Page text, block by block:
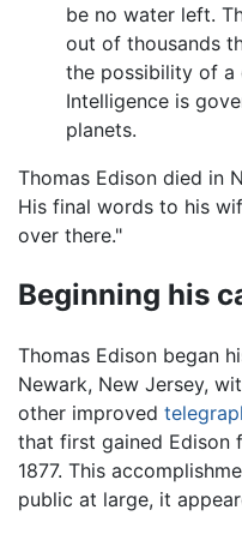
be no water left.
out of thousands
the possibility of a
Intelligence is
planets.
Thomas Edison died in
His final words to his
over there."
Beginning his
Thomas Edison began
Newark, New Jersey,
other improved
that first gained Edison
1877. This
public at large, it